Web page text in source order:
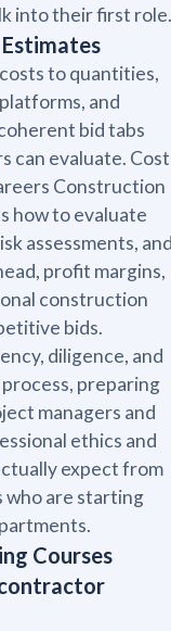
into their first role.
to quantities,
and
bid tabs
can evaluate. Cost
Construction
how to evaluate
assessments,
profit margins,
construction
bids.
diligence, and
preparing
managers and
ethics and
expect from
are starting
Courses